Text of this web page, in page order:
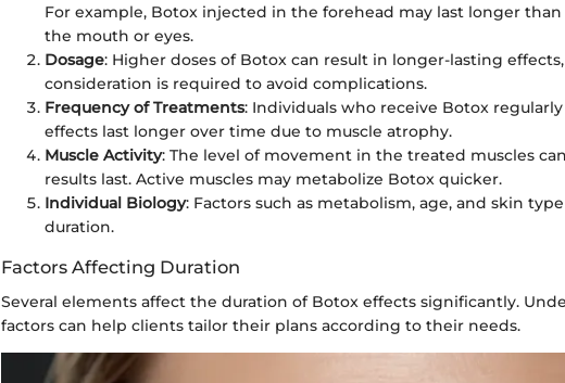
For example, Botox injected in the forehead may last longer
the mouth or eyes.
Dosage: Higher doses of Botox can result in longer-lasting
consideration is required to avoid complications.
Frequency of Treatments: Individuals who receive Botox
effects last longer over time due to muscle atrophy.
Muscle Activity: The level of movement in the treated muscles
results last. Active muscles may metabolize Botox quicker.
Individual Biology: Factors such as metabolism, age, and skin
duration.
Factors Affecting Duration
Several elements affect the duration of Botox effects significantly.
factors can help clients tailor their plans according to their needs.